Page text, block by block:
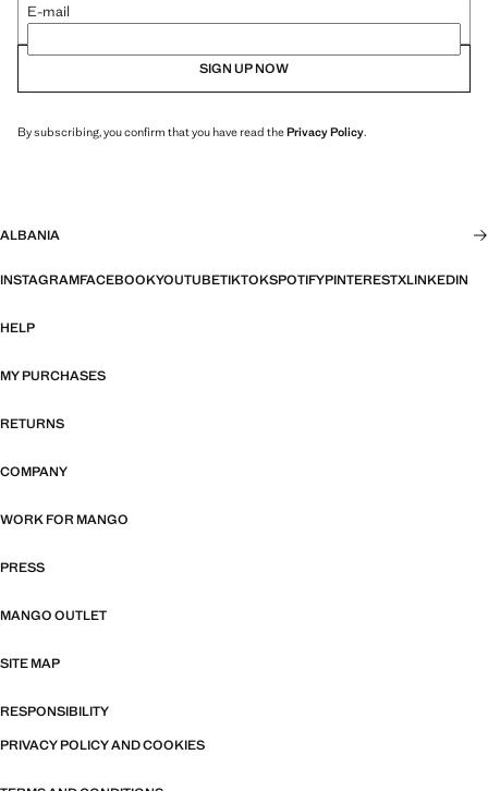
E-mail
SIGN UP NOW
By subscribing, you confirm that you have read thePrivacy Policy.
ALBANIA
INSTAGRAMFACEBOOKYOUTUBETIKTOKSPOTIFYPINTERESTXLINKEDIN
HELP
MY PURCHASES
RETURNS
COMPANY
WORK FOR MANGO
PRESS
MANGO OUTLET
SITE MAP
RESPONSIBILITY
PRIVACY POLICY AND COOKIES